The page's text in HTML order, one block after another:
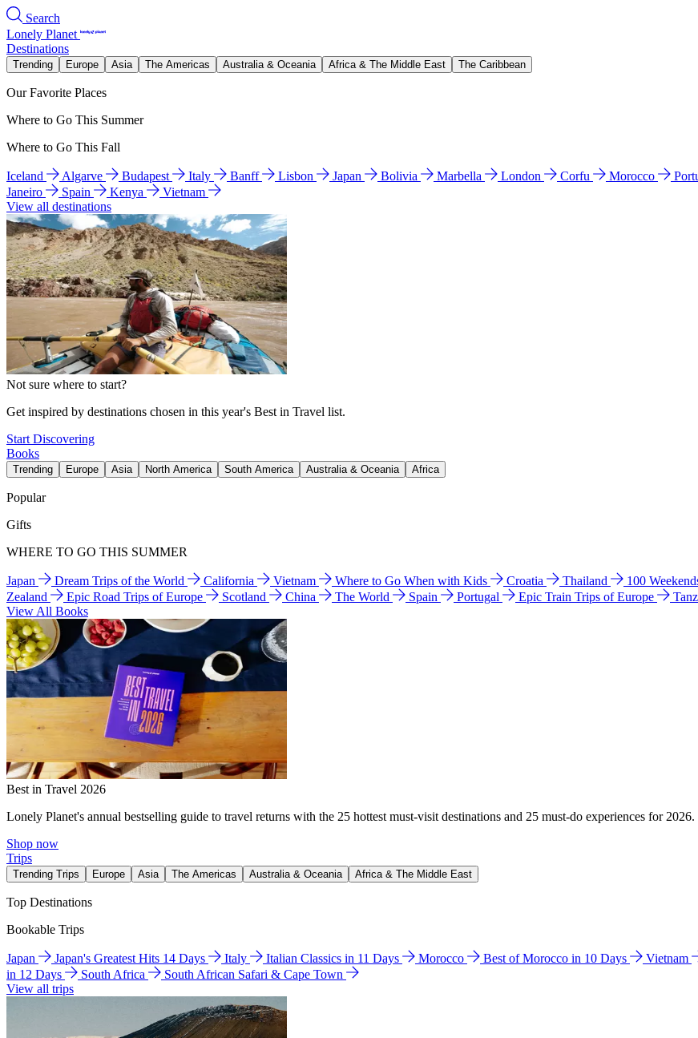
Search
Lonely Planet
Destinations
Trending Europe Asia The Americas Australia & Oceania Africa & The Middle East The Caribbean
Our Favorite Places
Where to Go This Summer
Where to Go This Fall
Iceland Algarve Budapest Italy Banff Lisbon Japan Bolivia Marbella London Corfu Morocco
Janeiro
Spain Kenya
Vietnam
View all destinations
Not sure where to start?
Get inspired by destinations chosen in this year's Best in Travel list.
Start Discovering
Books
Trending Europe Asia North America South America Australia & Oceania Africa
Popular
Gifts
WHERE TO GO THIS SUMMER
Japan Dream Trips of the World California Vietnam Where to Go When with Kids Croatia Thailand 100
Zealand
Epic Road Trips of Europe Scotland China The World Spain Portugal Epic Train Trips of Europe
View All Books
Best in Travel 2026
Lonely Planet's annual bestselling guide to travel returns with the 25 hottest must-visit destinations and 25 must-do experiences for 2026.
Shop now
Trips
Trending Trips Europe Asia The Americas Australia & Oceania Africa & The Middle East
Top Destinations
Bookable Trips
Japan Japan's Greatest Hits 14 Days Italy Italian Classics in 11 Days Morocco Best of Morocco in 10 Days Vietnam
in 12 Days
South Africa
South African Safari & Cape Town
View all trips